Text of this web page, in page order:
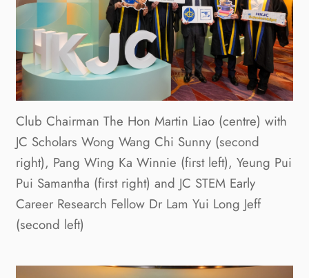
Club Chairman The Hon Martin Liao (centre) with
JC Scholars Wong Wang Chi Sunny (second
right), Pang Wing Ka Winnie (first left), Yeung Pui
Pui Samantha (first right) and JC STEM Early
Career Research Fellow Dr Lam Yui Long Jeff
(second left)